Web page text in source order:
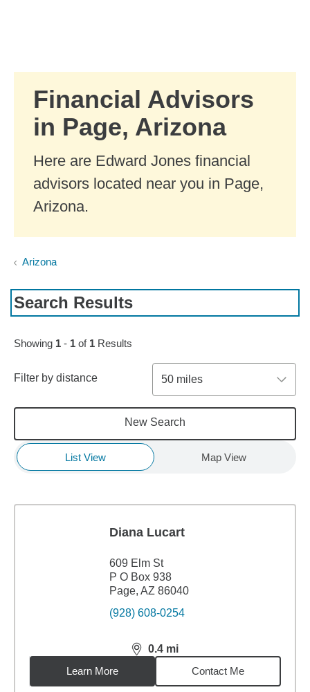
Financial Advisors
in Page, Arizona
Here are Edward Jones financial
advisors located near you in Page,
Arizona.
Arizona
Search Results
Showing 1 - 1 of 1 Results
Filter by distance 50 miles
New Search
List View Map View
Diana Lucart
609 Elm St
P O Box 938
Page, AZ 86040
(928) 608-0254
0.4 mi
distance,0.4miles
Learn More
Contact Me